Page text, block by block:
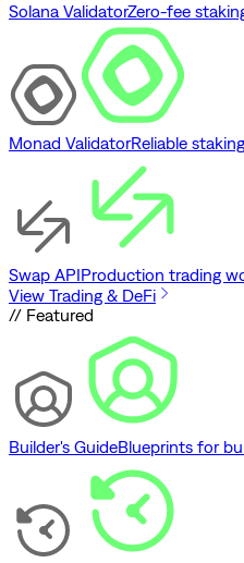
Solana ValidatorZero-fee
Monad ValidatorReliable
Swap APIProduction trading
View Trading & DeFi
// Featured
Builder's GuideBlueprints for